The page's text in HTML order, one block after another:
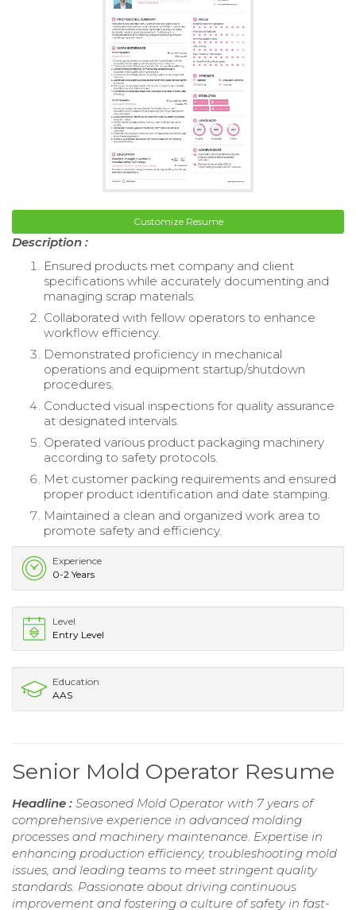
Customize Resume
Description :
Ensured products met company and client
specifications while accurately documenting and
managing scrap materials.
Collaborated with fellow operators to enhance
workflow efficiency.
Demonstrated proficiency in mechanical
operations and equipment startup/shutdown
procedures.
Conducted visual inspections for quality assurance
at designated intervals.
Operated various product packaging machinery
according to safety protocols.
Met customer packing requirements and ensured
proper product identification and date stamping.
Maintained a clean and organized work area to
promote safety and efficiency.
Experience
0-2 Years
Level
Entry Level
Education
AAS
Senior Mold Operator Resume
Headline : Seasoned Mold Operator with 7 years of
comprehensive experience in advanced molding
processes and machinery maintenance. Expertise in
enhancing production efficiency, troubleshooting mold
issues, and leading teams to meet stringent quality
standards. Passionate about driving continuous
improvement and fostering a culture of safety in fast-